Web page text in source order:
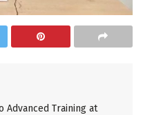
Advanced Training at